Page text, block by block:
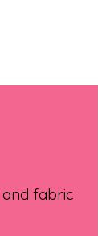
fabric